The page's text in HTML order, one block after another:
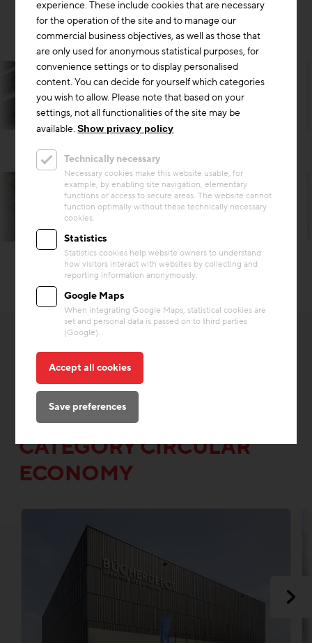
Harald A. Jahn
OTHER INTERESTING
PROJECTS FROM THE
CATEGORY CIRCULAR
ECONOMY
experience. These include cookies that are necessary
for the operation of the site and to manage our
commercial business objectives, as well as those that
are only used for anonymous statistical purposes, for
convenience settings or to display personalised
content. You can decide for yourself which categories
you wish to allow. Please note that based on your
settings, not all functionalities of the site may be
available.Show privacy policy
Technically necessary
Necessary cookies make this website usable, for
example, by enabling site navigation, elementary
functions or access to secure areas. The website cannot
function optimally without these technically necessary
cookies.
Statistics
Statistics cookies help website owners to understand
how visitors interact with websites by collecting and
reporting information anonymously.
Google Maps
When integrating Google Maps, statistical cookies are
set and personal data is passed on to third parties
(Google).
Accept all cookies
Save preferences